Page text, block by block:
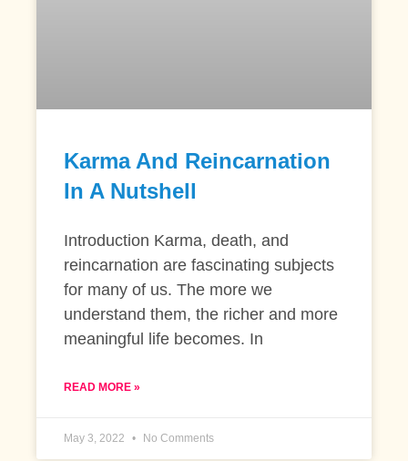
Karma And Reincarnation
In A Nutshell
Introduction Karma, death, and
reincarnation are fascinating subjects
for many of us. The more we
understand them, the richer and more
meaningful life becomes. In
READ MORE »
May 3, 2022 No Comments